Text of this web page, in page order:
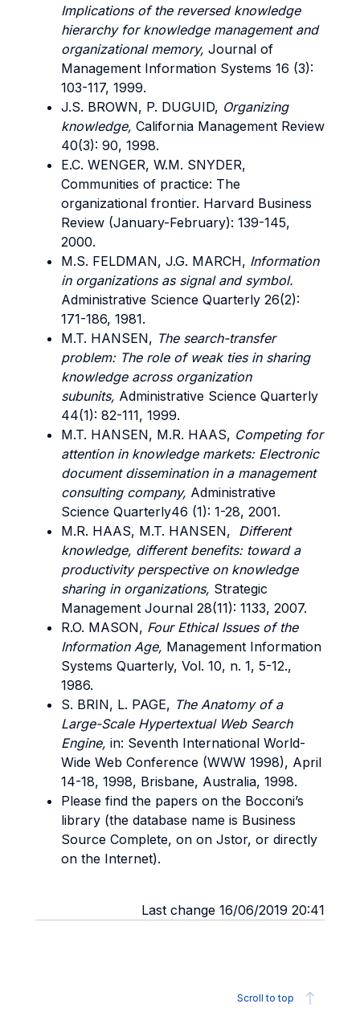
Implications of the reversed knowledge
hierarchy for knowledge management and
organizational memory, Journal of
Management Information Systems 16 (3):
103-117, 1999.
J.S. BROWN, P. DUGUID, Organizing
knowledge, California Management Review
40(3): 90, 1998.
E.C. WENGER, W.M. SNYDER,
Communities of practice: The
organizational frontier. Harvard Business
Review (January-February): 139-145,
2000.
M.S. FELDMAN, J.G. MARCH, Information
in organizations as signal and symbol.
Administrative Science Quarterly 26(2):
171-186, 1981.
M.T. HANSEN, The search-transfer
problem: The role of weak ties in sharing
knowledge across organization
subunits, Administrative Science Quarterly
44(1): 82-111, 1999.
M.T. HANSEN, M.R. HAAS, Competing for
attention in knowledge markets: Electronic
document dissemination in a management
consulting company, Administrative
Science Quarterly46 (1): 1-28, 2001.
M.R. HAAS, M.T. HANSEN, Different
knowledge, different benefits: toward a
productivity perspective on knowledge
sharing in organizations, Strategic
Management Journal 28(11): 1133, 2007.
R.O. MASON, Four Ethical Issues of the
Information Age, Management Information
Systems Quarterly, Vol. 10, n. 1, 5-12.,
1986.
S. BRIN, L. PAGE, The Anatomy of a
Large-Scale Hypertextual Web Search
Engine, in: Seventh International World-
Wide Web Conference (WWW 1998), April
14-18, 1998, Brisbane, Australia, 1998.
Please find the papers on the Bocconi’s
library (the database name is Business
Source Complete, on on Jstor, or directly
on the Internet).
Last change 16/06/2019 20:41
Scroll to top